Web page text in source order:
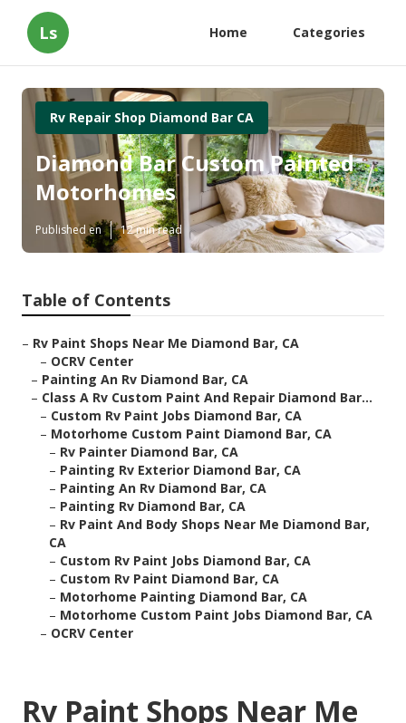
Ls Home Categories
Rv Repair Shop Diamond Bar CA
Diamond Bar Custom Painted
Motorhomes
Published en 12 min read
Table of Contents
– Rv Paint Shops Near Me Diamond Bar, CA
– OCRV Center
– Painting An Rv Diamond Bar, CA
– Class A Rv Custom Paint And Repair Diamond Bar...
– Custom Rv Paint Jobs Diamond Bar, CA
– Motorhome Custom Paint Diamond Bar, CA
– Rv Painter Diamond Bar, CA
– Painting Rv Exterior Diamond Bar, CA
– Painting An Rv Diamond Bar, CA
– Painting Rv Diamond Bar, CA
– Rv Paint And Body Shops Near Me Diamond Bar,
CA
– Custom Rv Paint Jobs Diamond Bar, CA
– Custom Rv Paint Diamond Bar, CA
– Motorhome Painting Diamond Bar, CA
– Motorhome Custom Paint Jobs Diamond Bar, CA
– OCRV Center
Rv Paint Shops Near Me